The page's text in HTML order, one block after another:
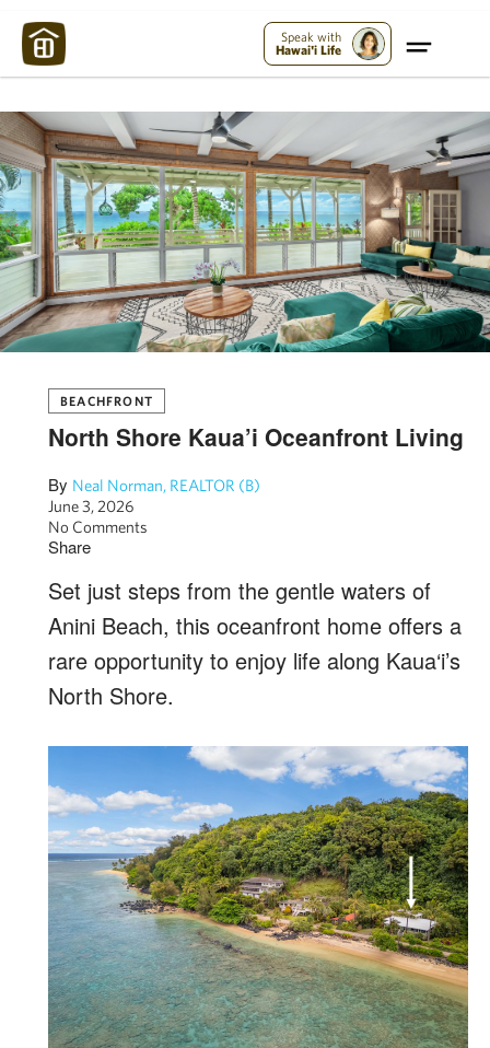
Speak with
Hawai'i Life
BEACHFRONT
North Shore Kaua’i Oceanfront Living
By Neal Norman, REALTOR (B)
June 3, 2026
No Comments
Share
Set just steps from the gentle waters of
Anini Beach, this oceanfront home offers a
rare opportunity to enjoy life along Kaua‘i’s
North Shore.
Maui Strong: Please Help Maui – Donate Now!